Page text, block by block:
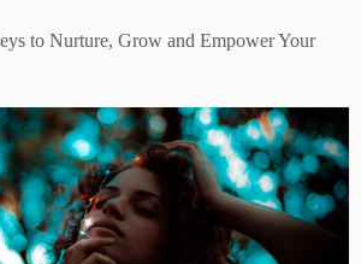
to Nurture, Grow and Empower Your